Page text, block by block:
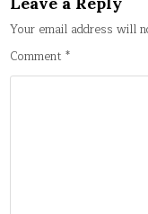
Your email address will
Comment*